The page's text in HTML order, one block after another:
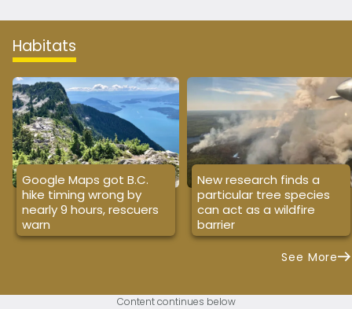
Habitats
Google Maps got B.C.
hike timing wrong by
nearly 9 hours, rescuers
warn
New research finds a
particular tree species
can act as a wildfire
barrier
See More
Content continues below